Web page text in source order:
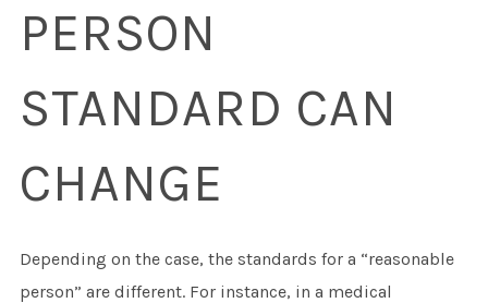
PERSON
STANDARD CAN
CHANGE
Depending on the case, the standards for a “reasonable
person” are different. For instance, in a medical